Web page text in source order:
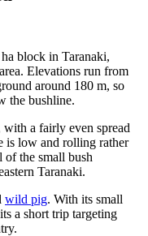
block in Taranaki,
Elevations run from
around 180 m, so
the bushline.
a fairly even spread
is low and rolling rather
of the small bush
Taranaki.
wild pig. With its small
a short trip targeting